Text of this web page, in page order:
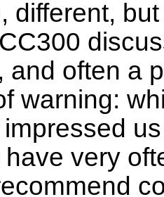
different,
and often a
warning:
very